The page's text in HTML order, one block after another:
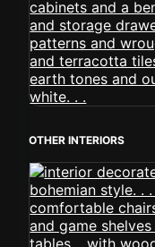
OTHER INTERIORS